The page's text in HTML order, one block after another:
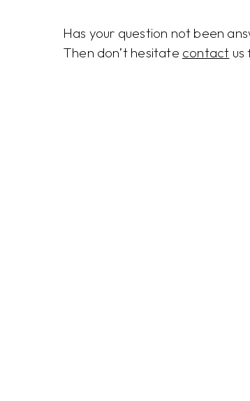
Has your question not been
Then don’t hesitate contact